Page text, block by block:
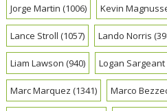
Jorge Martin (1006) Kevin
Lance Stroll (1057) Lando Norris
Liam Lawson (940) Logan Sargeant
Marc Marquez (1341) Marco